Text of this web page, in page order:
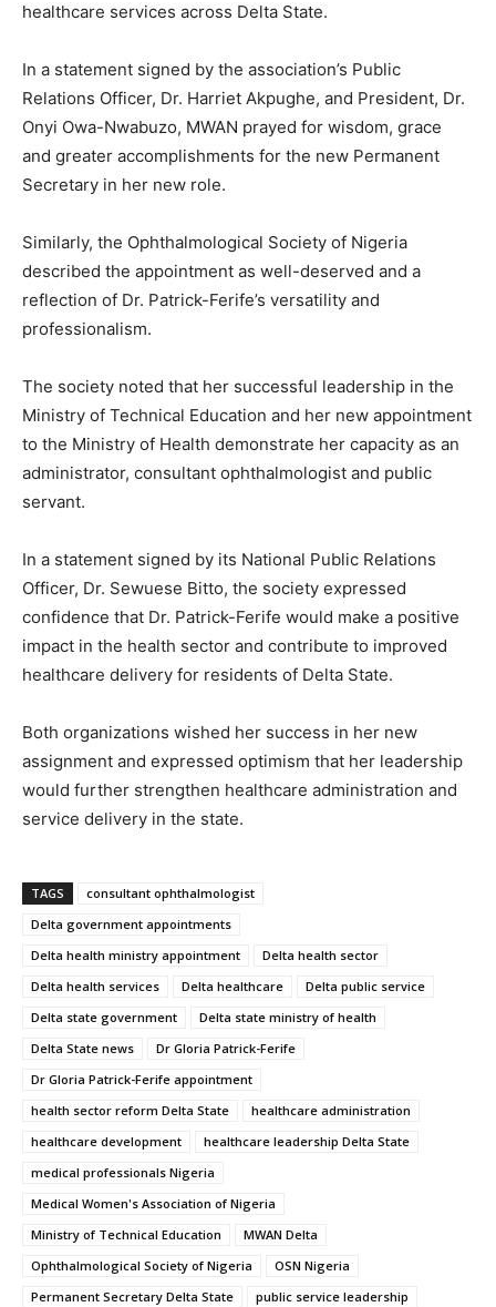
healthcare services across Delta State.
In a statement signed by the association’s Public
Relations Officer, Dr. Harriet Akpughe, and President, Dr.
Onyi Owa-Nwabuzo, MWAN prayed for wisdom, grace
and greater accomplishments for the new Permanent
Secretary in her new role.
Similarly, the Ophthalmological Society of Nigeria
described the appointment as well-deserved and a
reflection of Dr. Patrick-Ferife’s versatility and
professionalism.
The society noted that her successful leadership in the
Ministry of Technical Education and her new appointment
to the Ministry of Health demonstrate her capacity as an
administrator, consultant ophthalmologist and public
servant.
In a statement signed by its National Public Relations
Officer, Dr. Sewuese Bitto, the society expressed
confidence that Dr. Patrick-Ferife would make a positive
impact in the health sector and contribute to improved
healthcare delivery for residents of Delta State.
Both organizations wished her success in her new
assignment and expressed optimism that her leadership
would further strengthen healthcare administration and
service delivery in the state.
TAGS
consultant ophthalmologist
Delta government appointments
Delta health ministry appointment
Delta health sector
Delta health services
Delta healthcare
Delta public service
Delta state government
Delta state ministry of health
Delta State news
Dr Gloria Patrick-Ferife
Dr Gloria Patrick-Ferife appointment
health sector reform Delta State
healthcare administration
healthcare development
healthcare leadership Delta State
medical professionals Nigeria
Medical Women's Association of Nigeria
Ministry of Technical Education
MWAN Delta
Ophthalmological Society of Nigeria
OSN Nigeria
Permanent Secretary Delta State
public service leadership